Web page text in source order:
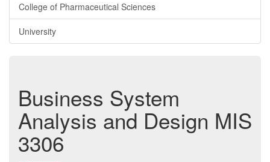
College of Pharmaceutical Sciences
University
Business System
Analysis and Design MIS
3306